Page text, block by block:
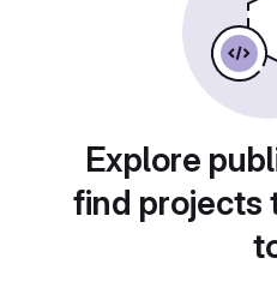
Explore
find projects